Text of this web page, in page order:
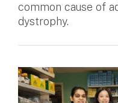
common cause of
dystrophy.